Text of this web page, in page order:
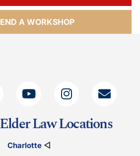
A WORKSHOP
Law Locations
Charlotte◁